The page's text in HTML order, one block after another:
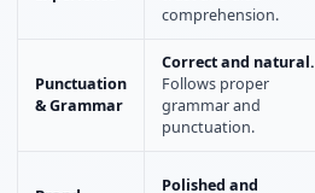
comprehension.
Punctuation
& Grammar
Correct and natural.
Follows proper
grammar and
punctuation.
Polished and